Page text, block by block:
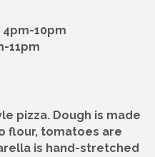
4pm-10pm
11pm
pizza. Dough is made
flour, tomatoes are
is hand-stretched